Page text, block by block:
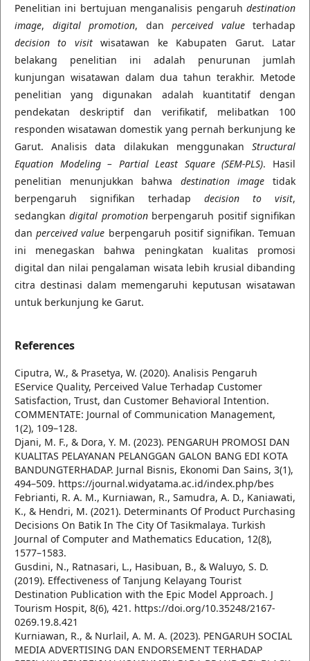
Penelitian ini bertujuan menganalisis pengaruh destination
image, digital promotion, dan perceived valueterhadap
decision to visitwisatawan ke Kabupaten Garut. Latar
belakang penelitian ini adalah penurunan jumlah
kunjungan wisatawan dalam dua tahun terakhir. Metode
penelitian yang digunakan adalah kuantitatif dengan
pendekatan deskriptif dan verifikatif, melibatkan 100
responden wisatawan domestik yang pernah berkunjung ke
Garut. Analisis data dilakukan menggunakan Structural
Equation Modeling – Partial Least Square (SEM-PLS). Hasil
penelitian menunjukkan bahwa destination image tidak
berpengaruh signifikan terhadap decision to visit,
sedangkandigital promotionberpengaruh positif signifikan
danperceived value berpengaruh positif signifikan. Temuan
ini menegaskan bahwa peningkatan kualitas promosi
digital dan nilai pengalaman wisata lebih krusial dibanding
citra destinasi dalam memengaruhi keputusan wisatawan
untuk berkunjung ke Garut.
References
Ciputra, W., & Prasetya, W. (2020). Analisis Pengaruh
EService Quality, Perceived Value Terhadap Customer
Satisfaction, Trust, dan Customer Behavioral Intention.
COMMENTATE: Journal of Communication Management,
1(2), 109–128.
Djani, M. F., & Dora, Y. M. (2023). PENGARUH PROMOSI DAN
KUALITAS PELAYANAN PELANGGAN GALON BANG EDI KOTA
BANDUNGTERHADAP. Jurnal Bisnis, Ekonomi Dan Sains, 3(1),
494–509. https://journal.widyatama.ac.id/index.php/bes
Febrianti, R. A. M., Kurniawan, R., Samudra, A. D., Kaniawati,
K., & Hendri, M. (2021). Determinants Of Product Purchasing
Decisions On Batik In The City Of Tasikmalaya. Turkish
Journal of Computer and Mathematics Education, 12(8),
1577–1583.
Gusdini, N., Ratnasari, L., Hasibuan, B., & Waluyo, S. D.
(2019). Effectiveness of Tanjung Kelayang Tourist
Destination Publication with the Epic Model Approach. J
Tourism Hospit, 8(6), 421. https://doi.org/10.35248/2167-
0269.19.8.421
Kurniawan, R., & Nurlail, A. M. A. (2023). PENGARUH SOCIAL
MEDIA ADVERTISING DAN ENDORSEMENT TERHADAP